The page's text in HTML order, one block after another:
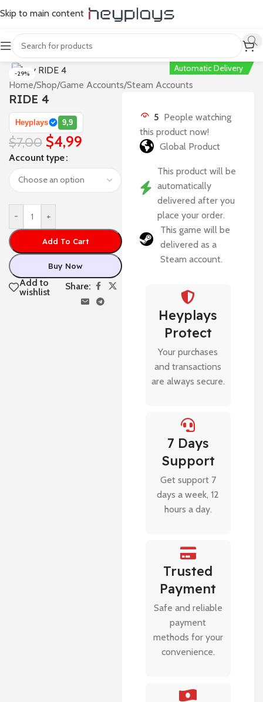
Skip to main content
-29%
Automatic Delivery
Home/Shop/Game Accounts/Steam Accounts
RIDE 4
Heyplays 9,9
$7,00 $4,99
Account type
- +
Add To Cart
Buy Now
Add to
wishlist
Share:
5 People watching
this product now!
Global Product
This product will be
automatically
delivered after you
place your order.
This game will be
delivered as a
Steam account.
Heyplays
Protect
Your purchases
and transactions
are always secure.
7 Days
Support
Get support 7
days a week, 12
hours a day.
Trusted
Payment
Safe and reliable
payment
methods for your
convenience.